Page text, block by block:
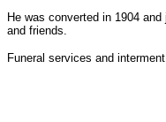
He was converted in 1904
and friends.
Funeral services and